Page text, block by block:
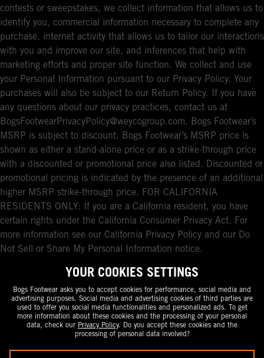
contests or sweepstakes, we collect information that allows us to
identify you, commercial information necessary to complete any
purchase, internet activity that allows us to tailor our interactions
with you and improve our site, and inferences that help with
marketing efforts and proper site function. We collect and use
your Personal Information pursuant to our Privacy Policy. Your
purchases will also be subject to our Return Policy. If you have
any questions about our privacy practices, contact us at
BogsFootwearPrivacyPolicy@weycogroup.com. Bogs Footwear’s
MSRP is subject to discount. Bogs Footwear’s MSRP price is
shown as either a stand-alone price or as a strike-through price
with a discounted or promotional price also listed. Discounted or
promotional pricing is indicated by the presence of an additional
higher MSRP strike-through price. FOR CALIFORNIA
RESIDENTS ONLY: If you are a California resident, you have
certain rights under the California Consumer Privacy Act. For
more information see our California Privacy Policy and our Do
Not Sell or Share My Personal Information notice.
YOUR COOKIES SETTINGS
Bogs Footwear asks you to accept cookies for performance, social media and
advertising purposes. Social media and advertising cookies of third parties are
used to offer you social media functionalities and personalized ads. To get
more information about these cookies and the processing of your personal
data, check our Privacy Policy. Do you accept these cookies and the
processing of personal data involved?